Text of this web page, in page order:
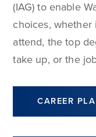
(IAG) to enable
choices,
attend, the top
take up, or the
CAREER